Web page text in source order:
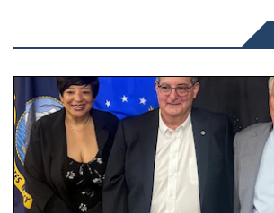
Three people stand together.